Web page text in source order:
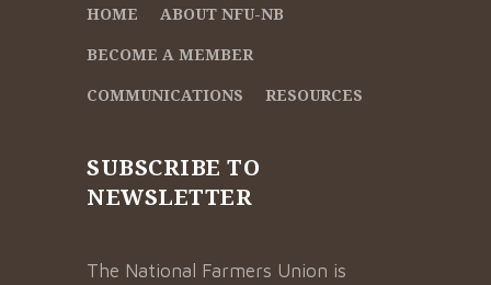
HOME
ABOUT NFU-NB
BECOME A MEMBER
COMMUNICATIONS
RESOURCES
SUBSCRIBE TO
NEWSLETTER
The National Farmers Union is